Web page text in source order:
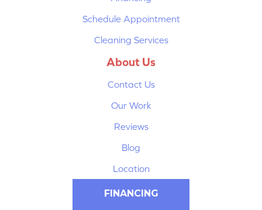
Schedule Appointment
Cleaning Services
About Us
Contact Us
Our Work
Reviews
Blog
Location
FINANCING